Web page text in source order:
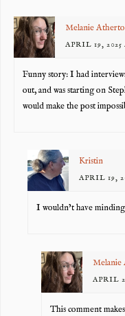
Melanie
APRIL 19, 2025
Funny story: I had
out, and was starting on
would make the post
Kristin
APRIL 19,
I wouldn’t have
Melanie
APRIL
This comment